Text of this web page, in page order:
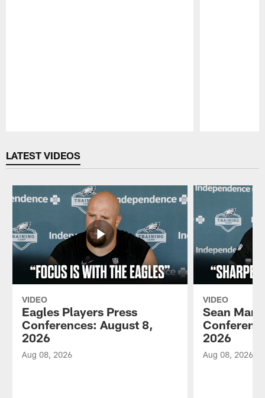
LATEST VIDEOS
VIDEO
Eagles Players Press
Conferences: August 8,
2026
Aug 08, 2026
VIDEO
Sean
2026
Aug 08, 2026